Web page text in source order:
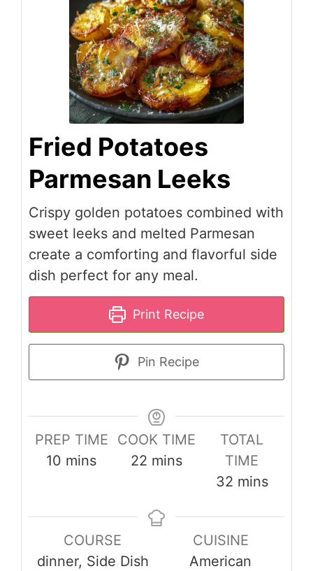
Fried Potatoes
Parmesan Leeks
Crispy golden potatoes combined with
sweet leeks and melted Parmesan
create a comforting and flavorful side
dish perfect for any meal.
Print Recipe
Pin Recipe
PREP TIME
10 minutes
mins
COOK TIME
22 minutes
mins
TOTAL
TIME
32minutes
mins
COURSE
dinner, Side Dish
CUISINE
American